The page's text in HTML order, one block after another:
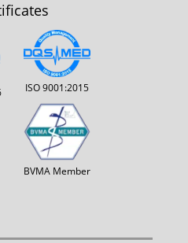
ISO 9001:2015
BVMA Member